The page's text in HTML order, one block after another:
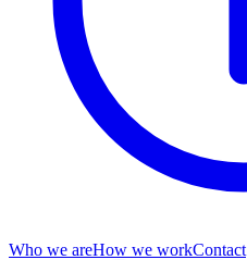
Who we areHow we workContact